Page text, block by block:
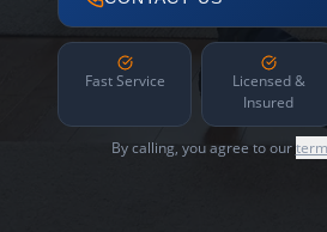
Fast Service
Licensed &
Insured
By calling, you agree to our